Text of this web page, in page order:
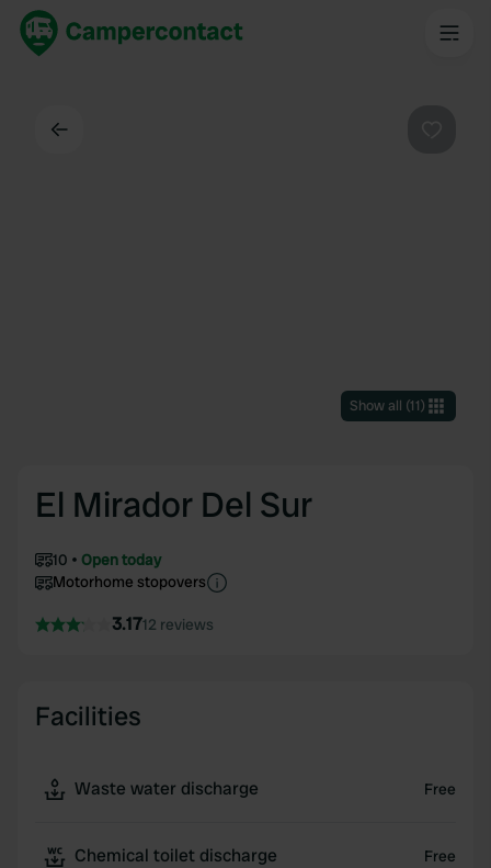
Show all (11)
El Mirador Del Sur
10
Open today
Motorhome stopovers
3.1712 reviews
Facilities
Waste water discharge Free
Chemical toilet discharge Free